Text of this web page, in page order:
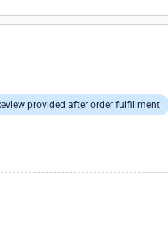
provided after order fulfillment